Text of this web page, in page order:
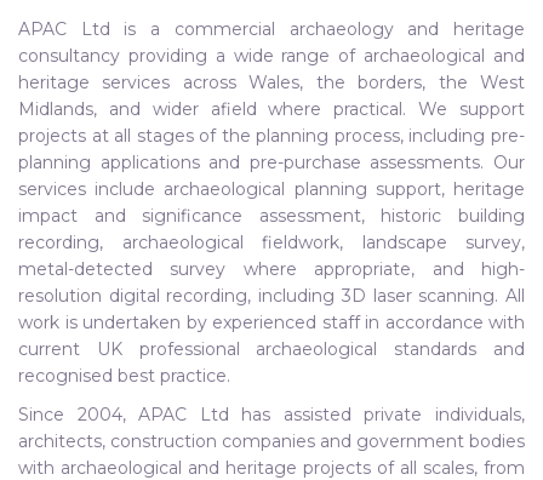
APAC Ltd is a commercial archaeology and heritage
consultancy providing a wide range of archaeological and
heritage services across Wales, the borders, the West
Midlands, and wider afield where practical. We support
projects at all stages of the planning process, including pre-
planning applications and pre-purchase assessments. Our
services include archaeological planning support, heritage
impact and significance assessment, historic building
recording, archaeological fieldwork, landscape survey,
metal-detected survey where appropriate, and high-
resolution digital recording, including 3D laser scanning. All
work is undertaken by experienced staff in accordance with
current UK professional archaeological standards and
recognised best practice.
Since 2004, APAC Ltd has assisted private individuals,
architects, construction companies and government bodies
with archaeological and heritage projects of all scales, from